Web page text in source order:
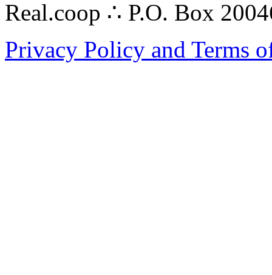
Real.coop ∴ P.O. Box
Privacy Policy and Terms